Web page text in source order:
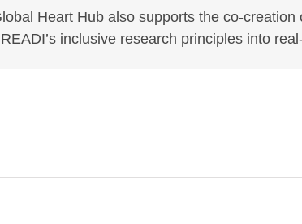
Heart Hub also supports the co-
inclusive research principles into